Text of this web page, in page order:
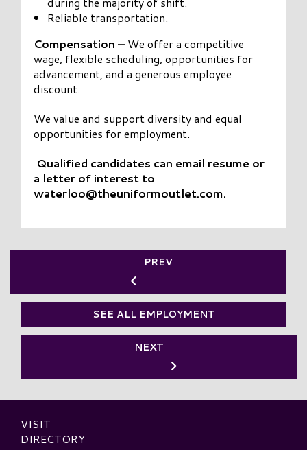
Reliable transportation.
Compensation – We offer a competitive
wage, flexible scheduling, opportunities for
advancement, and a generous employee
discount.
We value and support diversity and equal
opportunities for employment.
Qualified candidates can email resume or
a letter of interest to
waterloo@theuniformoutlet.com.
PREV
SEE ALL EMPLOYMENT
NEXT
VISIT
DIRECTORY